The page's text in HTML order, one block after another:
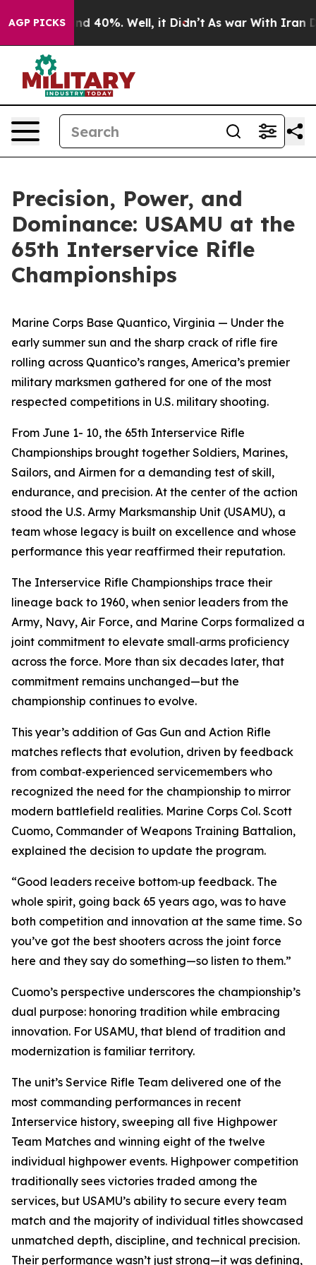
AGP PICKS
Around 40%. Well, it Didn’t As war With Iran
Precision, Power, and
Dominance: USAMU at the
65th Interservice Rifle
Championships
Marine Corps Base Quantico, Virginia — Under the
early summer sun and the sharp crack of rifle fire
rolling across Quantico’s ranges, America’s premier
military marksmen gathered for one of the most
respected competitions in U.S. military shooting.
From June 1- 10, the 65th Interservice Rifle
Championships brought together Soldiers, Marines,
Sailors, and Airmen for a demanding test of skill,
endurance, and precision. At the center of the action
stood the U.S. Army Marksmanship Unit (USAMU), a
team whose legacy is built on excellence and whose
performance this year reaffirmed their reputation.
The Interservice Rifle Championships trace their
lineage back to 1960, when senior leaders from the
Army, Navy, Air Force, and Marine Corps formalized a
joint commitment to elevate small‑arms proficiency
across the force. More than six decades later, that
commitment remains unchanged—but the
championship continues to evolve.
This year’s addition of Gas Gun and Action Rifle
matches reflects that evolution, driven by feedback
from combat‑experienced servicemembers who
recognized the need for the championship to mirror
modern battlefield realities. Marine Corps Col. Scott
Cuomo, Commander of Weapons Training Battalion,
explained the decision to update the program.
“Good leaders receive bottom‑up feedback. The
whole spirit, going back 65 years ago, was to have
both competition and innovation at the same time. So
you’ve got the best shooters across the joint force
here and they say do something—so listen to them.”
Cuomo’s perspective underscores the championship’s
dual purpose: honoring tradition while embracing
innovation. For USAMU, that blend of tradition and
modernization is familiar territory.
The unit’s Service Rifle Team delivered one of the
most commanding performances in recent
Interservice history, sweeping all five Highpower
Team Matches and winning eight of the twelve
individual highpower events. Highpower competition
traditionally sees victories traded among the
services, but USAMU’s ability to secure every team
match and the majority of individual titles showcased
unmatched depth, discipline, and technical precision.
Their performance wasn’t just strong—it was defining,